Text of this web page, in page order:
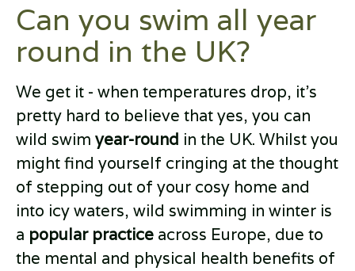
Can you swim all year
round in the UK?
We get it - when temperatures drop, it’s
pretty hard to believe that yes, you can
wild swim year-round in the UK. Whilst you
might find yourself cringing at the thought
of stepping out of your cosy home and
into icy waters, wild swimming in winter is
a popular practice across Europe, due to
the mental and physical health benefits of